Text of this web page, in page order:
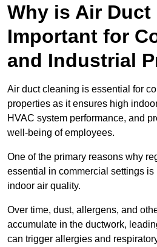
Why is Air Duct
Important for
and Industrial
Air duct cleaning is essential for
properties as it ensures high
HVAC system performance, and
well-being of employees.
One of the primary reasons why
essential in commercial settings is
indoor air quality.
Over time, dust, allergens, and
accumulate in the ductwork,
can trigger allergies and